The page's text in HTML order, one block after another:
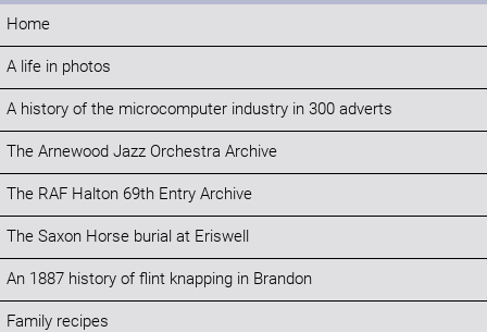
Home
A life in photos
A history of the microcomputer industry in 300 adverts
The Arnewood Jazz Orchestra Archive
The RAF Halton 69th Entry Archive
The Saxon Horse burial at Eriswell
An 1887 history of flint knapping in Brandon
Family recipes